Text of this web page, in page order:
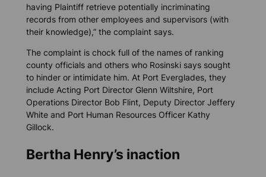
having Plaintiff retrieve potentially incriminating
records from other employees and supervisors (with
their knowledge),” the complaint says.
The complaint is chock full of the names of ranking
county officials and others who Rosinski says sought
to hinder or intimidate him. At Port Everglades, they
include Acting Port Director Glenn Wiltshire, Port
Operations Director Bob Flint, Deputy Director Jeffery
White and Port Human Resources Officer Kathy
Gillock.
Bertha Henry’s inaction